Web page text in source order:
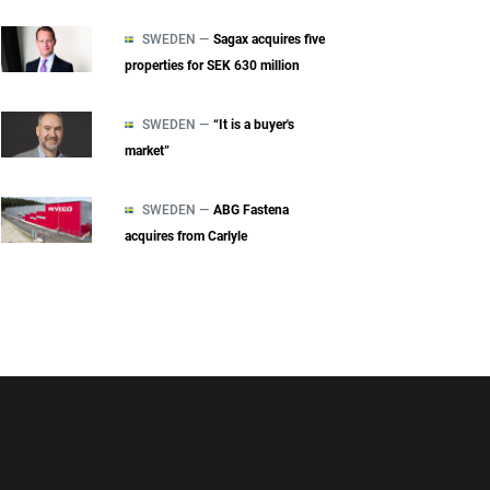
SWEDEN — Sagax acquires five
properties for SEK 630 million
SWEDEN — “It is a buyer's
market”
SWEDEN — ABG Fastena
acquires from Carlyle